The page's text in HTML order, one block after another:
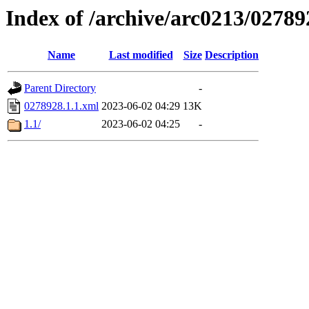
Index of /archive/arc0213/
Name Last modified Size Description
Parent Directory
-
0278928.1.1.xml 2023-06-02 04:29 13K
1.1/
2023-06-02 04:25 -